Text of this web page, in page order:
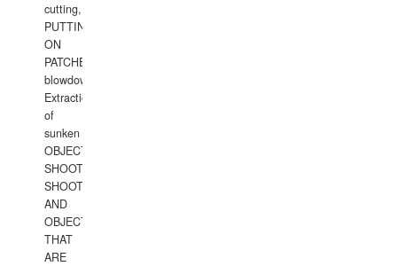
cutting,
PUTTING
ON
PATCHES,
blowdown,
Extraction
of
sunken
OBJECTS,
SHOOTING
SHOOTING
AND
OBJECTS
THAT
ARE